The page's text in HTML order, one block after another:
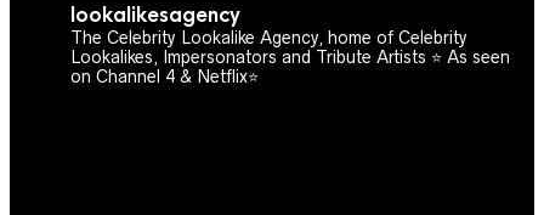
lookalikesagency
The Celebrity Lookalike Agency, home of Celebrity
Lookalikes, Impersonators and Tribute Artists ⭐️ As seen
on Channel 4 & Netflix⭐️